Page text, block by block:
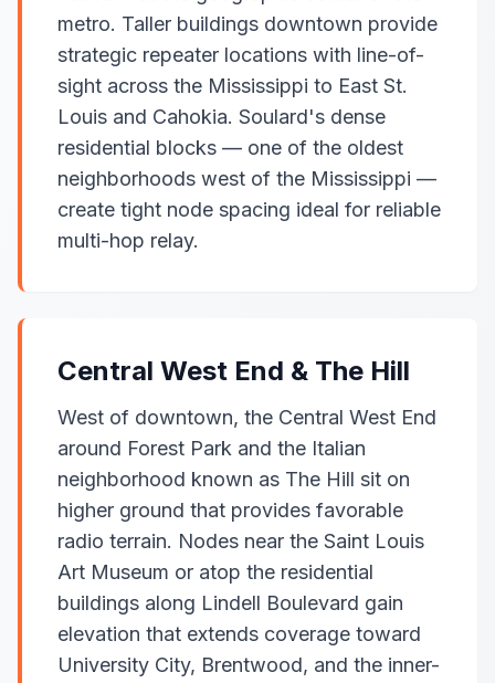
metro. Taller buildings downtown provide
strategic repeater locations with line-of-
sight across the Mississippi to East St.
Louis and Cahokia. Soulard's dense
residential blocks — one of the oldest
neighborhoods west of the Mississippi —
create tight node spacing ideal for reliable
multi-hop relay.
Central West End & The Hill
West of downtown, the Central West End
around Forest Park and the Italian
neighborhood known as The Hill sit on
higher ground that provides favorable
radio terrain. Nodes near the Saint Louis
Art Museum or atop the residential
buildings along Lindell Boulevard gain
elevation that extends coverage toward
University City, Brentwood, and the inner-